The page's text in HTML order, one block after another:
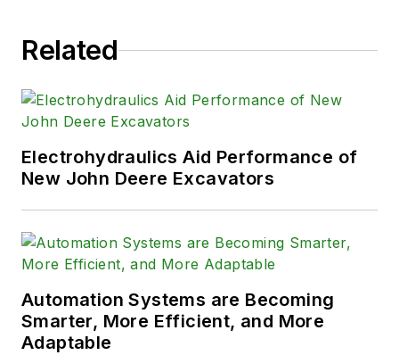
Related
Electrohydraulics Aid Performance of
New John Deere Excavators
Automation Systems are Becoming
Smarter, More Efficient, and More
Adaptable